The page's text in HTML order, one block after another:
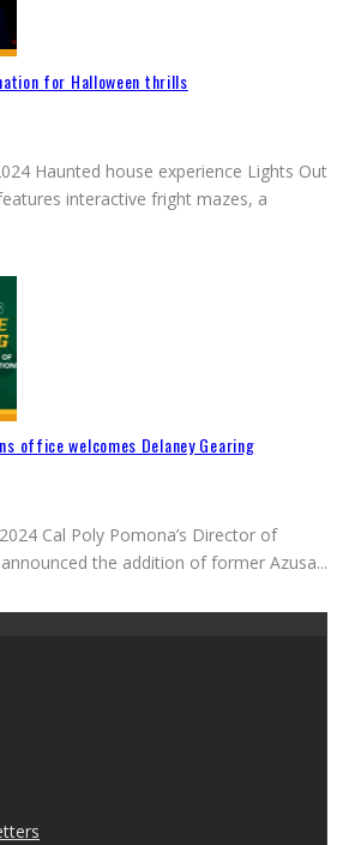
for Halloween thrills
Haunted house experience Lights Out
interactive fright mazes, a
office welcomes Delaney Gearing
Cal Poly Pomona’s Director of
the addition of former Azusa...